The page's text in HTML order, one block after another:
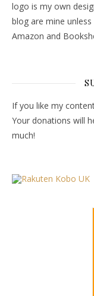
logo is my own
blog are mine
Amazon and
If you like my
Your donations will
much!